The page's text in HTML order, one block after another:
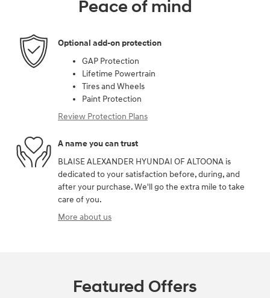
Peace of mind
Optional add-on protection
GAP Protection
Lifetime Powertrain
Tires and Wheels
Paint Protection
Review Protection Plans
A name you can trust
BLAISE ALEXANDER HYUNDAI OF ALTOONA is
dedicated to your satisfaction before, during, and
after your purchase. We'll go the extra mile to take
care of you.
More about us
Featured Offers